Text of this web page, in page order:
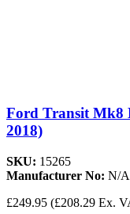
Ford Transit Mk8
2018)
SKU: 15265
Manufacturer No: N/A
£249.95 (£208.29 Ex.